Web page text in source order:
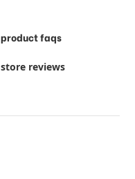
product faqs
store reviews